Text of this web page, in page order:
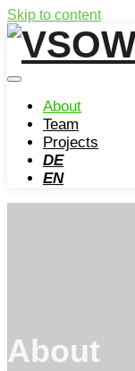
Skip to content
About
Team
Projects
DE
EN
About